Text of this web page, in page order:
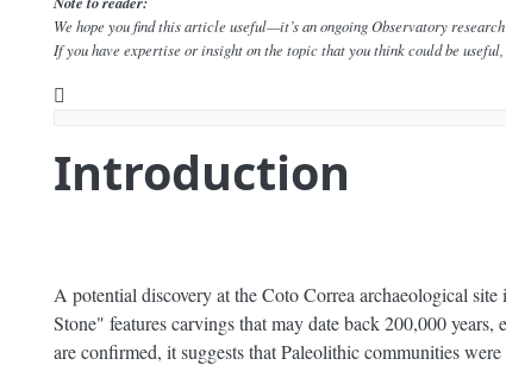
We hope you find this article useful—it’s an ongoing Observatory
If you have expertise or insight on the topic that you think could be useful,
Introduction
A potential discovery at the Coto Correa archaeological
Stone" features carvings that may date back 200,000
are confirmed, it suggests that Paleolithic communities